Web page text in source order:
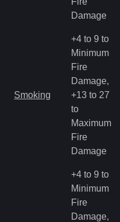
Damage
Smoking
+4 to 9 to
Minimum
Fire
Damage,
+13 to 27
to
Maximum
Fire
Damage
+4 to 9 to
Minimum
Fire
Damage,